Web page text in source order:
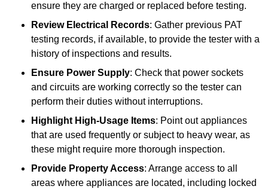
ensure they are charged or replaced before testing.
Review Electrical Records: Gather previous PAT
testing records, if available, to provide the tester with a
history of inspections and results.
Ensure Power Supply: Check that power sockets
and circuits are working correctly so the tester can
perform their duties without interruptions.
Highlight High-Usage Items: Point out appliances
that are used frequently or subject to heavy wear, as
these might require more thorough inspection.
Provide Property Access: Arrange access to all
areas where appliances are located, including locked